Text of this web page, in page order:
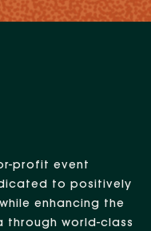
profit event
to positively
enhancing the
through world-class